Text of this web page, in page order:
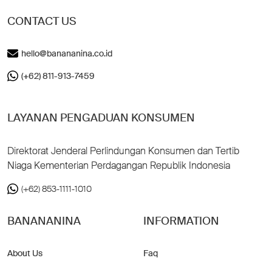
CONTACT US
hello@banananina.co.id
(+62) 811-913-7459
LAYANAN PENGADUAN KONSUMEN
Direktorat Jenderal Perlindungan Konsumen dan Tertib
Niaga Kementerian Perdagangan Republik Indonesia
(+62) 853-1111-1010
BANANANINA
About Us
INFORMATION
Faq